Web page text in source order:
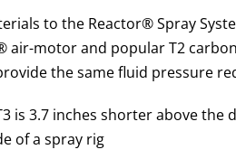
to the Reactor® Spray
air-motor and popular T2
the same fluid pressure
is 3.7 inches shorter above the
of a spray rig